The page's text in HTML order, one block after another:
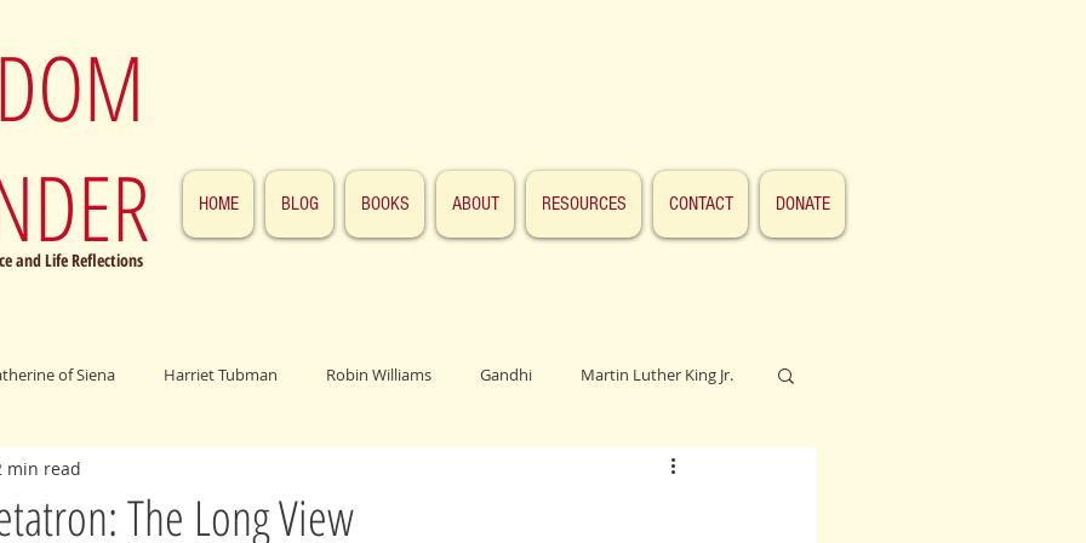
and Life Reflections
HOME BLOG BOOKS ABOUT RESOURCES CONTACT DONATE
of Siena Harriet Tubman Robin Williams Gandhi Martin Luther King Jr.
John F. Kennedy
The Long View
min read